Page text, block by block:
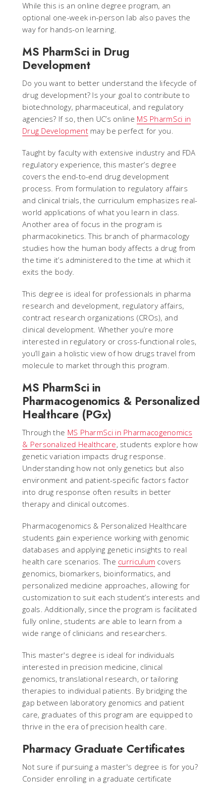
While this is an online degree program, an
optional one-week in-person lab also paves the
way for hands-on learning.
MS PharmSci in Drug
Development
Do you want to better understand the lifecycle of
drug development? Is your goal to contribute to
biotechnology, pharmaceutical, and regulatory
agencies? If so, then UC’s online MS PharmSci in
Drug Developmentmay be perfect for you.
Taught by faculty with extensive industry and FDA
regulatory experience, this master’s degree
covers the end-to-end drug development
process. From formulation to regulatory affairs
and clinical trials, the curriculum emphasizes real-
world applications of what you learn in class.
Another area of focus in the program is
pharmacokinetics. This branch of pharmacology
studies how the human body affects a drug from
the time it’s administered to the time at which it
exits the body.
This degree is ideal for professionals in pharma
research and development, regulatory affairs,
contract research organizations (CROs), and
clinical development. Whether you’re more
interested in regulatory or cross-functional roles,
you’ll gain a holistic view of how drugs travel from
molecule to market through this program.
MS PharmSci in
Pharmacogenomics & Personalized
Healthcare (PGx)
Through the MS PharmSci in Pharmacogenomics
& Personalized Healthcare, students explore how
genetic variation impacts drug response.
Understanding how not only genetics but also
environment and patient-specific factors factor
into drug response often results in better
therapy and clinical outcomes.
Pharmacogenomics & Personalized Healthcare
students gain experience working with genomic
databases and applying genetic insights to real
health care scenarios. The curriculum covers
genomics, biomarkers, bioinformatics, and
personalized medicine approaches, allowing for
customization to suit each student’s interests and
goals. Additionally, since the program is facilitated
fully online, students are able to learn from a
wide range of clinicians and researchers.
This master's degree is ideal for individuals
interested in precision medicine, clinical
genomics, translational research, or tailoring
therapies to individual patients. By bridging the
gap between laboratory genomics and patient
care, graduates of this program are equipped to
thrive in the era of precision health care.
Pharmacy Graduate Certificates
Not sure if pursuing a master's degree is for you?
Consider enrolling in a graduate certificate